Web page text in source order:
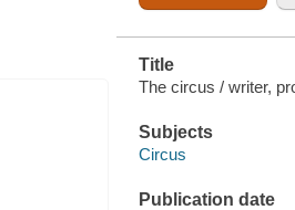
Title
The circus / writer,
Subjects
Circus
Publication date